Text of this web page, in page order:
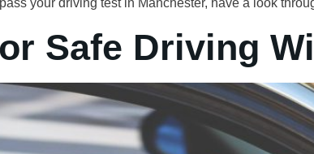
your driving test in Manchester, have a look
Safe Driving